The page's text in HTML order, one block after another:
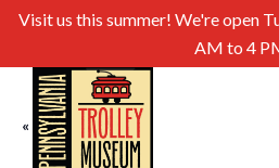
Visit us this summer! We're open
AM to 4
« All Events